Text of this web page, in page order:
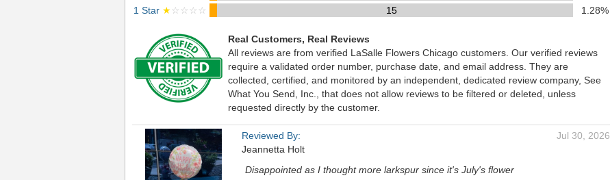
1 Star ★☆☆☆☆ 15 1.28%
Real Customers, Real Reviews
All reviews are from verified LaSalle Flowers Chicago customers. Our verified reviews
require a validated order number, purchase date, and email address. They are
collected, certified, and monitored by an independent, dedicated review company, See
What You Send, Inc., that does not allow reviews to be filtered or deleted, unless
requested directly by the customer.
Reviewed By:
Jeannetta Holt
Jul 30, 2026
Disappointed as I thought more larkspur since it's July's flower